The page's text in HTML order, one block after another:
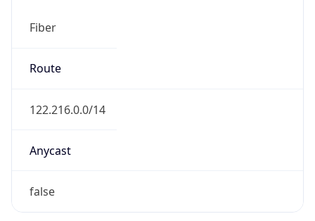
Fiber
Route
122.216.0.0/14
Anycast
false